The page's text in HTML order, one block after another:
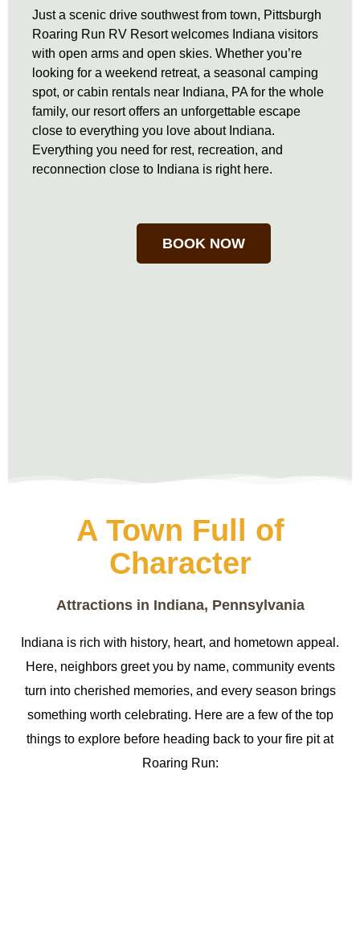
Just a scenic drive southwest from town, Pittsburgh
Roaring Run RV Resort welcomes Indiana visitors
with open arms and open skies. Whether you’re
looking for a weekend retreat, a seasonal camping
spot, or cabin rentals near Indiana, PA for the whole
family, our resort offers an unforgettable escape
close to everything you love about Indiana.
Everything you need for rest, recreation, and
reconnection close to Indiana is right here.
BOOK NOW
A Town Full of
Character
Attractions in Indiana, Pennsylvania
Indiana is rich with history, heart, and hometown appeal.
Here, neighbors greet you by name, community events
turn into cherished memories, and every season brings
something worth celebrating. Here are a few of the top
things to explore before heading back to your fire pit at
Roaring Run: